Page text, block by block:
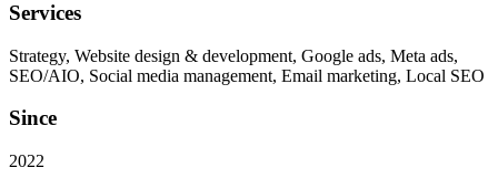
Services
Strategy, Website design & development, Google ads, Meta ads,
SEO/AIO, Social media management, Email marketing, Local SEO
Since
2022